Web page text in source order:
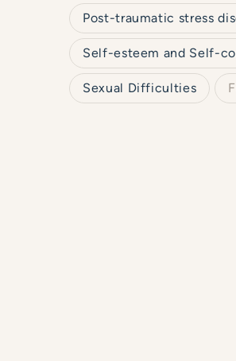
Post-traumatic stress
Self-esteem and Self-
Sexual Difficulties